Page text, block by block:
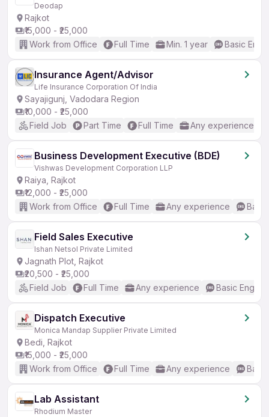
Deodap
Rajkot
₹15,000 - ₹25,000
Work from Office
Full Time Min. 1 year Basic
Insurance Agent/Advisor
Life Insurance Corporation Of India
Sayajigunj, Vadodara Region
₹10,000 - ₹25,000
Field Job
Part Time Full Time Any experience
Business Development Executive (BDE)
Vishwas Development Corporation LLP
Raiya, Rajkot
₹12,000 - ₹25,000
Work from Office
Full Time Any experience
Field Sales Executive
Ishan Netsol Private Limited
Jagnath Plot, Rajkot
₹20,500 - ₹25,000
Field Job
Full Time Any experience Basic English
Dispatch Executive
Monica Mandap Supplier Private Limited
Bedi, Rajkot
₹15,000 - ₹25,000
Work from Office
Full Time Any experience
Lab Assistant
Rhodium Master